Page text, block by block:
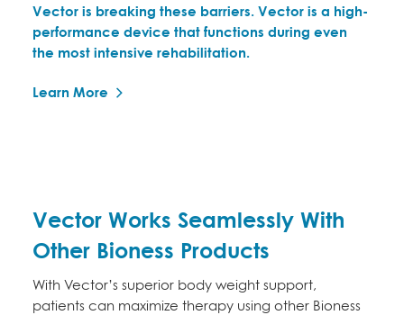
Vector is breaking these barriers. Vector is a high-
performance device that functions during even
the most intensive rehabilitation.
Learn More
Vector Works Seamlessly With
Other Bioness Products
With Vector’s superior body weight support,
patients can maximize therapy using other Bioness